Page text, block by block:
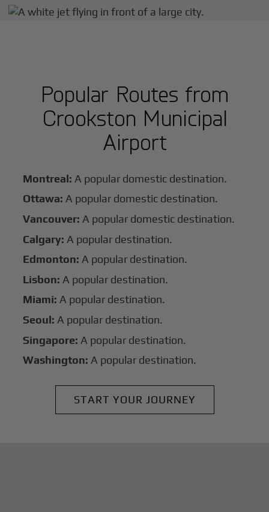
Popular Routes from
Crookston Municipal
Airport
Montreal: A popular domestic destination.
Ottawa: A popular domestic destination.
Vancouver: A popular domestic destination.
Calgary: A popular destination.
Edmonton: A popular destination.
Lisbon: A popular destination.
Miami: A popular destination.
Seoul: A popular destination.
Singapore: A popular destination.
Washington: A popular destination.
START YOUR JOURNEY